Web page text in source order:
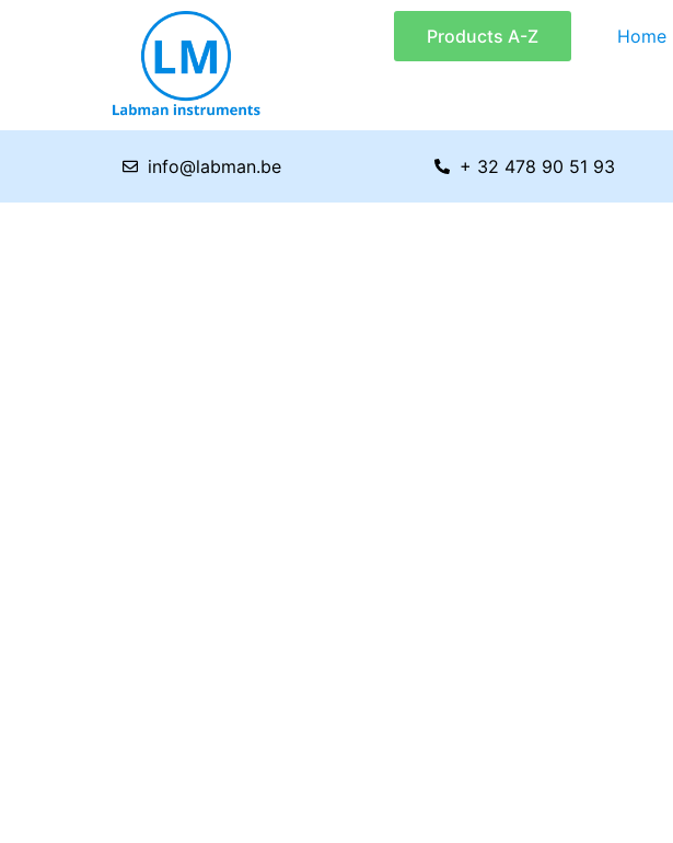
Products A-Z Home
info@labman.be + 32 478 90 51 93